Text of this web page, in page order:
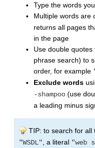
Type the words
Multiple words are
returns all pages
in the page
Use double quotes
phrase search) to
order, for example
Exclude words
-shampoo (use
a leading minus
TIP: to search for all
"WSDL" , a literal "web